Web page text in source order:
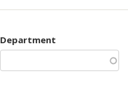
Department